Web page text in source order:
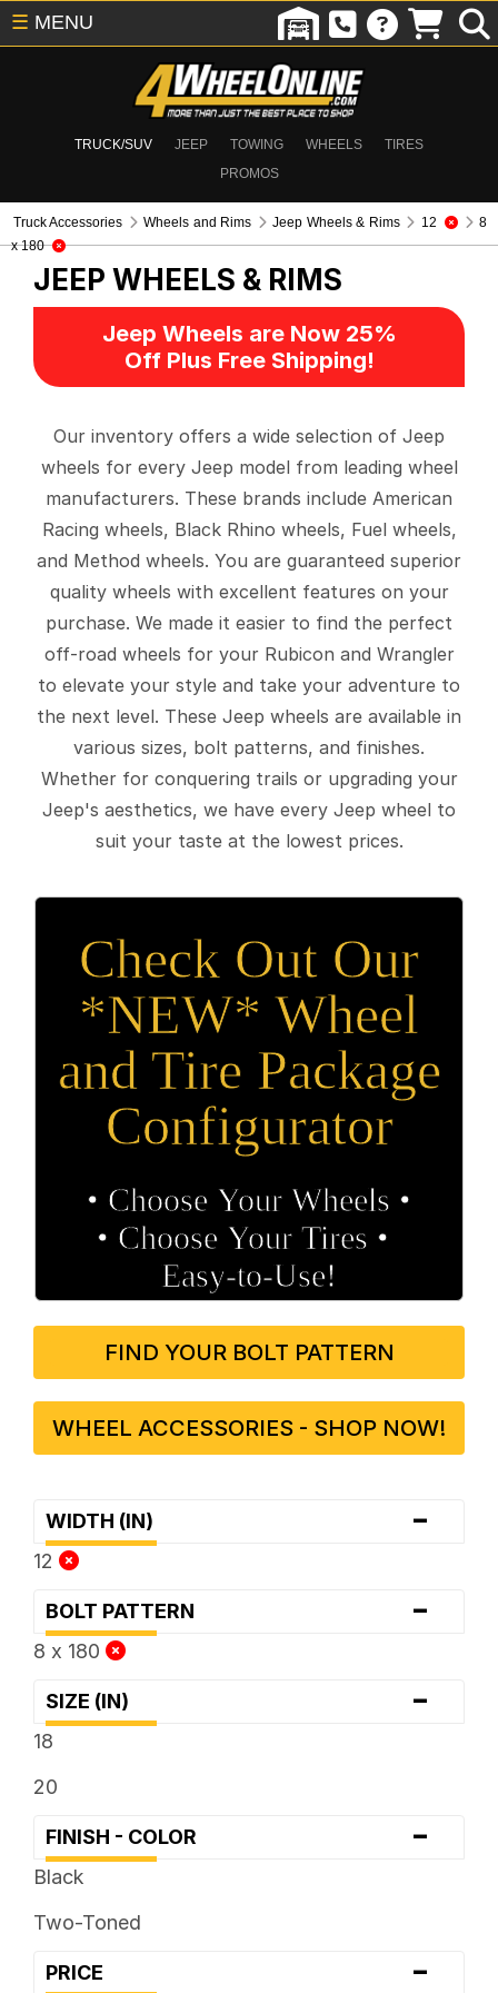
TRUCK/SUV JEEP TOWING WHEELS
TIRES
PROMOS
☰ MENU
Truck Accessories Wheels and Rims Jeep Wheels & Rims 12
8
x 180
JEEP WHEELS & RIMS
Jeep Wheels are Now 25%
Off Plus Free Shipping!
Our inventory offers a wide selection of Jeep
wheels for every Jeep model from leading wheel
manufacturers. These brands include American
Racing wheels, Black Rhino wheels, Fuel wheels,
and Method wheels. You are guaranteed superior
quality wheels with excellent features on your
purchase. We made it easier to find the perfect
off-road wheels for your Rubicon and Wrangler
to elevate your style and take your adventure to
the next level. These Jeep wheels are available in
various sizes, bolt patterns, and finishes.
Whether for conquering trails or upgrading your
Jeep's aesthetics, we have every Jeep wheel to
suit your taste at the lowest prices.
Check Out Our
*NEW* Wheel
and Tire Package
Configurator
• Choose Your Wheels •
• Choose Your Tires •
Easy‑to‑Use!
FIND YOUR BOLT PATTERN
WHEEL ACCESSORIES - SHOP NOW!
WIDTH (IN) -
12
BOLT PATTERN -
8 x 180
SIZE (IN) -
18
20
FINISH - COLOR -
Black
Two-Toned
PRICE -